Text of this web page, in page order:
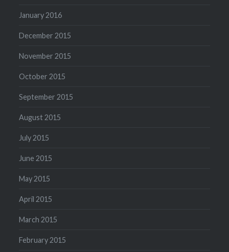
January 2016
December 2015
November 2015
October 2015
September 2015
August 2015
July 2015
June 2015
May 2015
April 2015
March 2015
February 2015